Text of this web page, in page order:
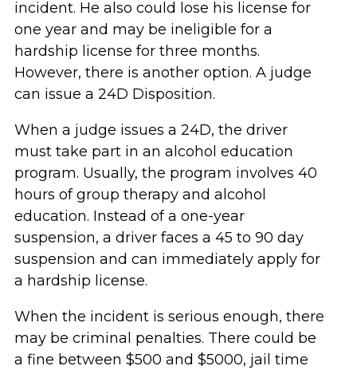
incident. He also could lose his license for
one year and may be ineligible for a
hardship license for three months.
However, there is another option. A judge
can issue a 24D Disposition.
When a judge issues a 24D, the driver
must take part in an alcohol education
program. Usually, the program involves 40
hours of group therapy and alcohol
education. Instead of a one-year
suspension, a driver faces a 45 to 90 day
suspension and can immediately apply for
a hardship license.
When the incident is serious enough, there
may be criminal penalties. There could be
a fine between $500 and $5000, jail time